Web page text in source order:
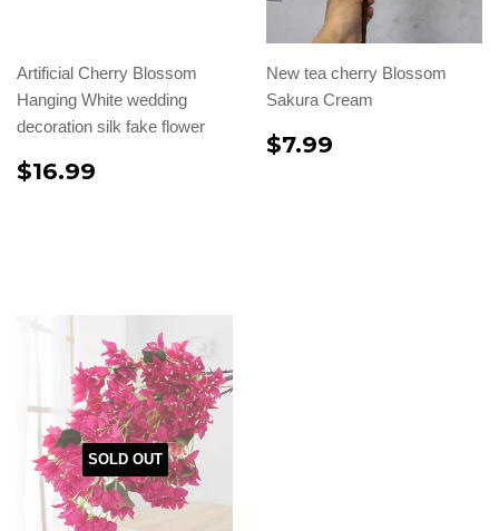
Artificial Cherry Blossom
Hanging White wedding
decoration silk fake flower
$16.99
New tea cherry Blossom
Sakura Cream
$7.99
SOLD OUT